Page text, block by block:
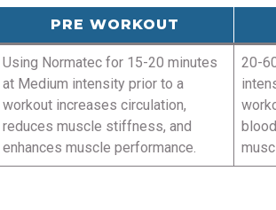
PRE WORKOUT
Using Normatec for 15-20 minutes
at Medium intensity prior to a
workout increases circulation,
reduces muscle stiffness, and
enhances muscle performance.
20-